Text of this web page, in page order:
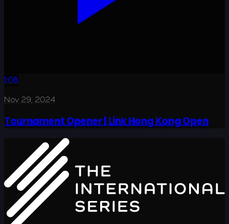
1:08
Nov 29, 2024
Tournament Opener | Link Hong Kong Open